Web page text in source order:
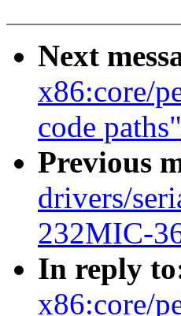
Next
x86:core/
code paths"
Previous
drivers/
232MIC-
In reply
x86:core/